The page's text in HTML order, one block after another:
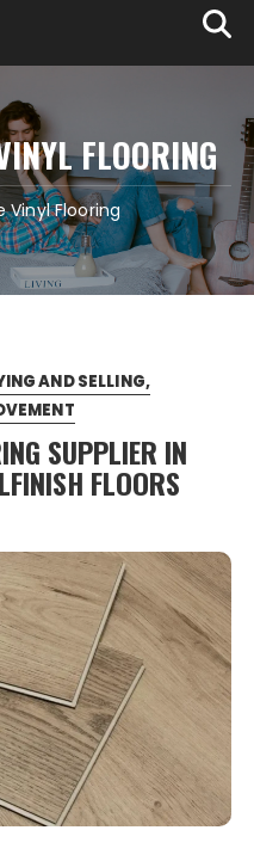
FLOORING
Vinyl Flooring
AND SELLING
SUPPLIER IN
FLOORS